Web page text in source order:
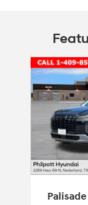
Slide 1 of 5